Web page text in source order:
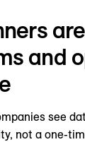
and
see
not a one-